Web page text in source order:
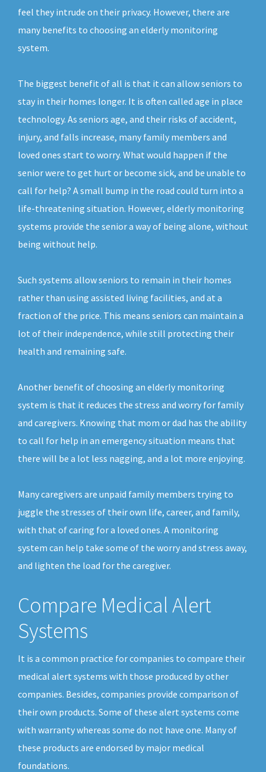
feel they intrude on their privacy. However, there are
many benefits to choosing an elderly monitoring
system.
The biggest benefit of all is that it can allow seniors to
stay in their homes longer. It is often called age in place
technology. As seniors age, and their risks of accident,
injury, and falls increase, many family members and
loved ones start to worry. What would happen if the
senior were to get hurt or become sick, and be unable to
call for help? A small bump in the road could turn into a
life-threatening situation. However, elderly monitoring
systems provide the senior a way of being alone, without
being without help.
Such systems allow seniors to remain in their homes
rather than using assisted living facilities, and at a
fraction of the price. This means seniors can maintain a
lot of their independence, while still protecting their
health and remaining safe.
Another benefit of choosing an elderly monitoring
system is that it reduces the stress and worry for family
and caregivers. Knowing that mom or dad has the ability
to call for help in an emergency situation means that
there will be a lot less nagging, and a lot more enjoying.
Many caregivers are unpaid family members trying to
juggle the stresses of their own life, career, and family,
with that of caring for a loved ones. A monitoring
system can help take some of the worry and stress away,
and lighten the load for the caregiver.
Compare Medical Alert
Systems
It is a common practice for companies to compare their
medical alert systems with those produced by other
companies. Besides, companies provide comparison of
their own products. Some of these alert systems come
with warranty whereas some do not have one. Many of
these products are endorsed by major medical
foundations.